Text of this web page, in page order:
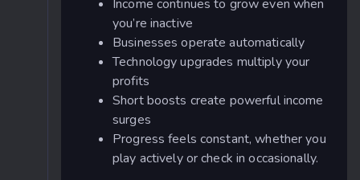
Income continues to grow even when
you’re inactive
Businesses operate automatically
Technology upgrades multiply your
profits
Short boosts create powerful income
surges
Progress feels constant, whether you
play actively or check in occasionally.